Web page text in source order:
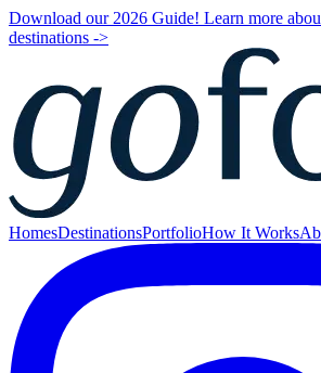
Download our 2026 Guide! Learn more
destinations ->
HomesDestinationsPortfolioHow It Works